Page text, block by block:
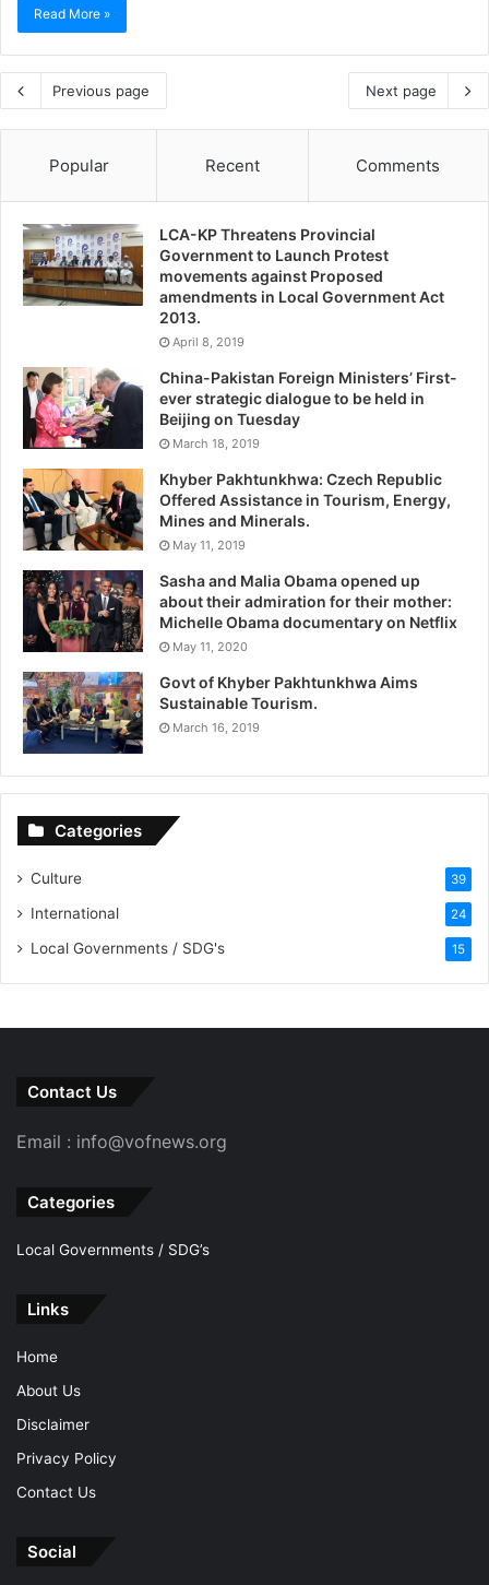
Read More »
Previous page Next page
Popular Recent Comments
LCA-KP Threatens Provincial
Government to Launch Protest
movements against Proposed
amendments in Local Government Act
2013.
April 8, 2019
China-Pakistan Foreign Ministers’ First-
ever strategic dialogue to be held in
Beijing on Tuesday
March 18, 2019
Khyber Pakhtunkhwa: Czech Republic
Offered Assistance in Tourism, Energy,
Mines and Minerals.
May 11, 2019
Sasha and Malia Obama opened up
about their admiration for their mother:
Michelle Obama documentary on Netflix
May 11, 2020
Govt of Khyber Pakhtunkhwa Aims
Sustainable Tourism.
March 16, 2019
Categories
Culture 39
International 24
Local Governments / SDG's 15
Contact Us
Email : info@vofnews.org
Categories
Local Governments / SDG’s
Links
Home
About Us
Disclaimer
Privacy Policy
Contact Us
Social